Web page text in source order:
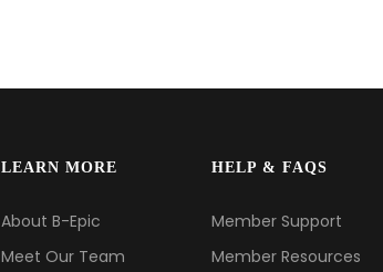
LEARN MORE
About B-Epic
Meet Our Team
HELP & FAQS
Member Support
Member Resources